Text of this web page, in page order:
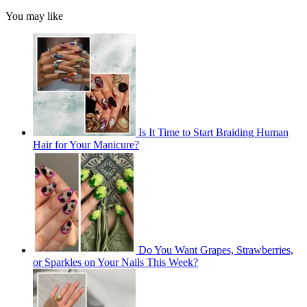
You may like
Is It Time to Start Braiding Human
Hair for Your Manicure?
Do You Want Grapes, Strawberries,
or Sparkles on Your Nails This Week?